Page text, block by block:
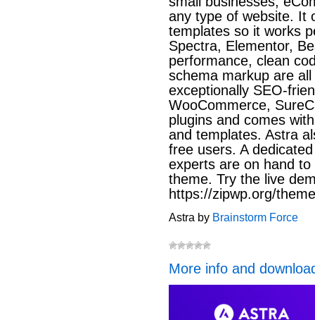
any type of website. It
templates so it works
Spectra, Elementor,
performance, clean
schema markup are
exceptionally SEO-
WooCommerce,
plugins and comes
and templates. Astra
free users. A
experts are on hand
theme. Try the live
https://zipwp.org/
Astra by Brainstorm Force
More info and